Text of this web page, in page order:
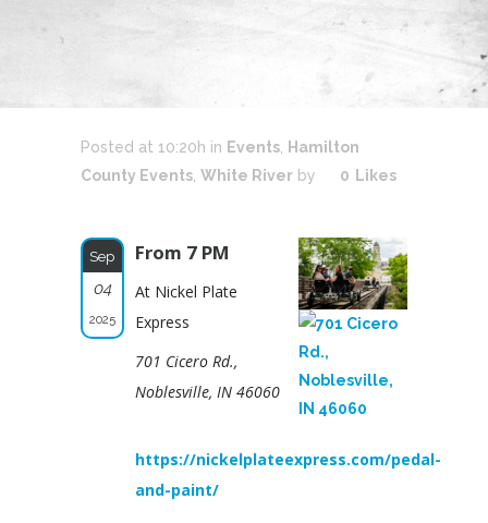
Posted at 10:20h in Events
Hamilton
County Events White River by 0 Likes
Sep
04
2025
From 7 PM
At Nickel Plate
Express
701 Cicero Rd.,
Noblesville, IN 46060
https://nickelplateexpress.com/pedal-
and-paint/